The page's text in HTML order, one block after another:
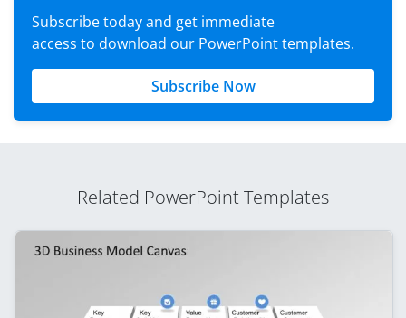
Subscribe today and get immediate
access to download our PowerPoint templates.
Subscribe Now
Related PowerPoint Templates